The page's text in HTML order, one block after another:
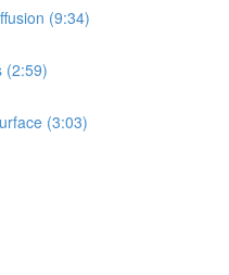
(9:34)
(2:59)
(3:03)